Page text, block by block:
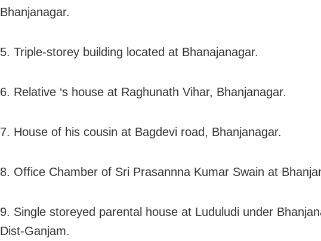
Bhanjanagar.
5. Triple-storey building located at Bhanajanagar.
6. Relative ‘s house at Raghunath Vihar, Bhanjanagar.
7. House of his cousin at Bagdevi road, Bhanjanagar.
8. Office Chamber of Sri Prasannna Kumar Swain at
9. Single storeyed parental house at Luduludi under
Dist-Ganjam.